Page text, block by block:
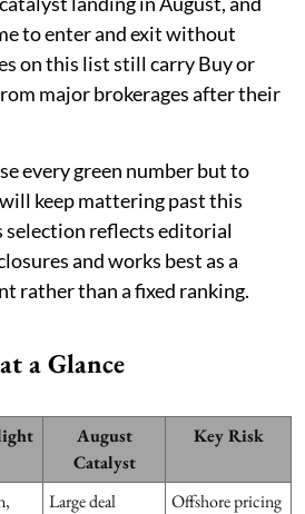
to enter and exit without
on this list still carry Buy or
major brokerages after their
every green number but to
keep mattering past this
selection reflects editorial
and works best as a
rather than a fixed ranking.
a Glance
August
Catalyst
Key Risk
Large deal
Offshore pricing